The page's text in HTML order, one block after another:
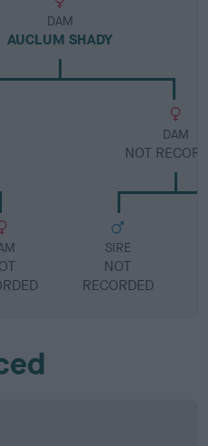
DAM
AUCLUM SHADY
DAM
NOT
SIRE
NOT
RECORDED